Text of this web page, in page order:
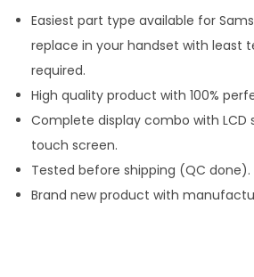
Easiest part type available for
replace in your handset with least
required.
High quality product with 100%
Complete display combo with LCD
touch screen.
Tested before shipping (QC done).
Brand new product with